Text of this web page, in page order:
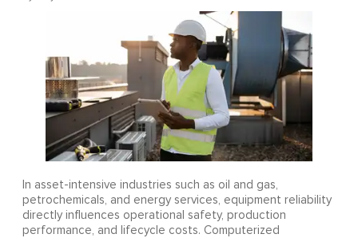
In asset-intensive industries such as oil and gas,
petrochemicals, and energy services, equipment reliability
directly influences operational safety, production
performance, and lifecycle costs. Computerized